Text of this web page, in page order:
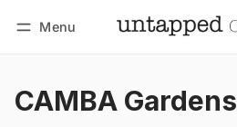
Menu
CAMBA Gardens